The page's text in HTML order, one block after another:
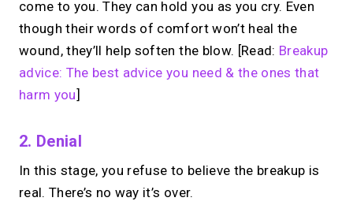
come to you. They can hold you as you cry. Even
though their words of comfort won’t heal the
wound, they’ll help soften the blow. [Read: Breakup
advice: The best advice you need & the ones that
harm you]
2. Denial
In this stage, you refuse to believe the breakup is
real. There’s no way it’s over.